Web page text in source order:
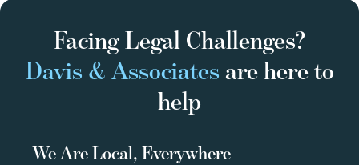
Facing Legal Challenges?
Davis & Associates are here to
help
We Are Local, Everywhere